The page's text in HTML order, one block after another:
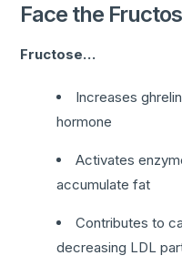
Face the
Fructose…
Increases
hormone
Activates
accumulate fat
Contributes to
decreasing LDL